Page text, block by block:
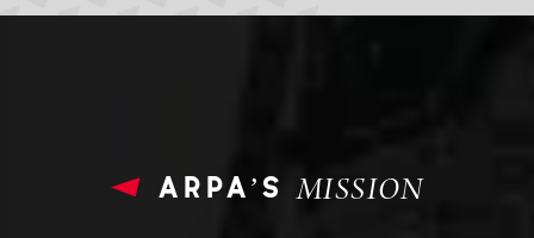
arpa’sMISSION